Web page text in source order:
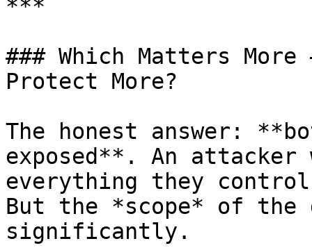
***
### Which Matters More
Protect More?
The honest answer:
exposed**. An
everything they
But the *scope* of the
significantly.